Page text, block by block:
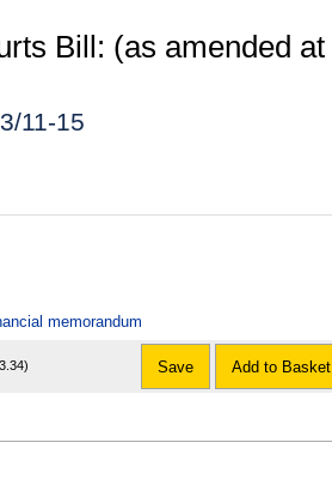
Bill: (as amended at
11-15
memorandum
Save Add to Basket